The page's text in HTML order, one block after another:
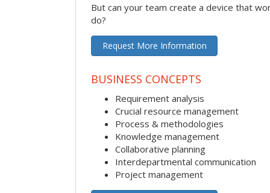
But can your team create a device that
do?
Request More Information
BUSINESS CONCEPTS
Requirement analysis
Crucial resource management
Process & methodologies
Knowledge management
Collaborative planning
Interdepartmental communication
Project management